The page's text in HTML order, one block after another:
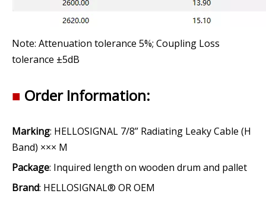
Note: Attenuation tolerance 5%; Coupling Loss
tolerance ±5dB
■ Order Information:
Marking: HELLOSIGNAL 7/8” Radiating Leaky Cable (H
Band) ××× M
Package: Inquired length on wooden drum and pallet
Brand: HELLOSIGNAL® OR OEM